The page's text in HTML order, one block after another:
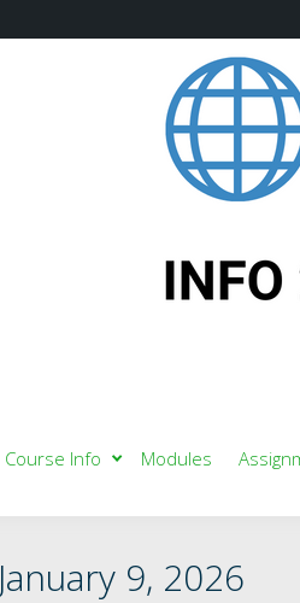
Course Info Modules
January 9, 2026